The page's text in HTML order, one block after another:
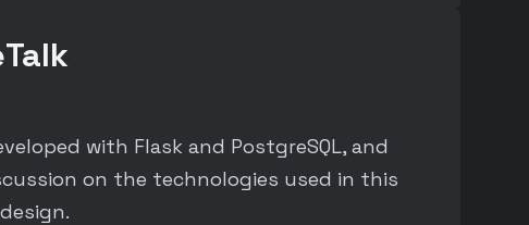
with Flask and PostgreSQL, and
on the technologies used in this